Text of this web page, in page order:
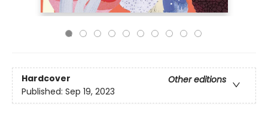
Hardcover
Other editions
Published: Sep 19, 2023